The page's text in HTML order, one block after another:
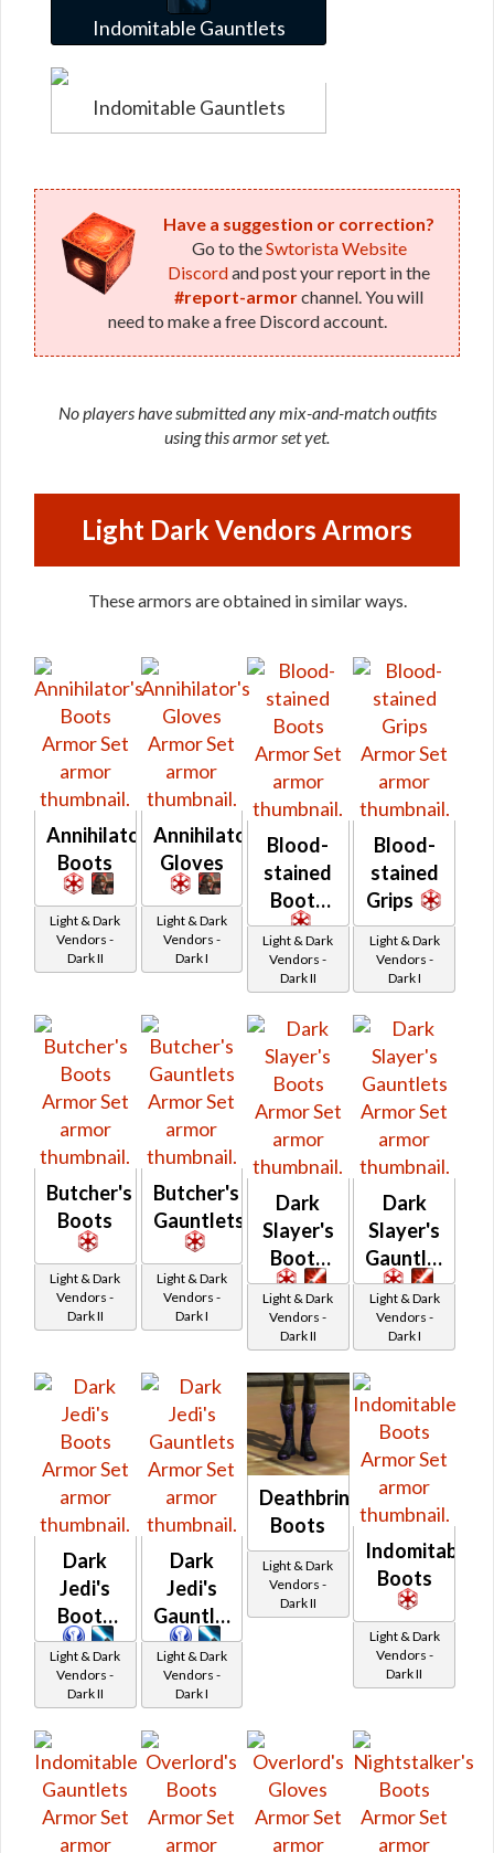
Indomitable Gauntlets
Indomitable Gauntlets
Have a suggestion or correction?
Go to theSwtorista Website
Discordand post your report in the
#report-armorchannel. You will
need to make a free Discord account.
No players have submitted any mix-and-match outfits
using this armor set yet.
Light Dark Vendors Armors
These armors are obtained in similar ways.
Annihilator's
Boots
Light & Dark
Vendors -
Dark II
Annihilator's
Gloves
Light & Dark
Vendors -
Dark I
Blood-
stained
Boots
Light & Dark
Vendors -
Dark II
Blood-
stained
Grips
Light & Dark
Vendors -
Dark I
Butcher's
Boots
Light & Dark
Vendors -
Dark II
Butcher's
Gauntlets
Light & Dark
Vendors -
Dark I
Dark
Slayer's
Boots
Light & Dark
Vendors -
Dark II
Dark
Slayer's
Gauntlets
Light & Dark
Vendors -
Dark I
Dark
Jedi's
Boots
Light & Dark
Vendors -
Dark II
Dark
Jedi's
Gauntlets
Light & Dark
Vendors -
Dark I
Deathbringer's
Boots
Light & Dark
Vendors -
Dark II
Indomitable
Boots
Light & Dark
Vendors -
Dark II